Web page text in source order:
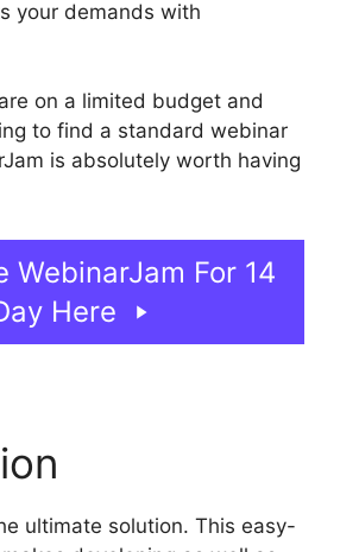
your demands with
on a limited budget and
to find a standard webinar
is absolutely worth having
WebinarJam For 14
Here
ultimate solution. This easy-